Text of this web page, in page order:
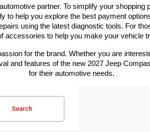
partner. To simplify your shopping
to help you explore the best payment
using the latest diagnostic tools. For
accessories to help you make your vehicle
for the brand. Whether you are
and features of the new 2027 Jeep
for their automotive needs.
Search